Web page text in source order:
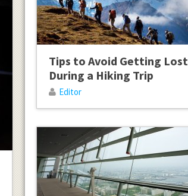
Tips to Avoid Getting Lost
During a Hiking Trip
Editor